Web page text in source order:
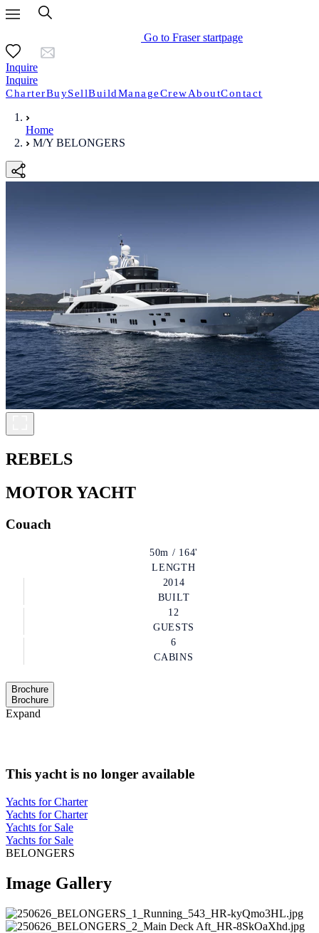
Go to Fraser startpage
Inquire
Inquire
CharterBuySellBuildManageCrewAboutContact
Home
M/Y BELONGERS
REBELS
MOTOR YACHT
Couach
50m / 164'
LENGTH
2014
BUILT
12
GUESTS
6
CABINS
Brochure
Brochure
Expand
This yacht is no longer available
Yachts for Charter
Yachts for Charter
Yachts for Sale
Yachts for Sale
BELONGERS
Image Gallery